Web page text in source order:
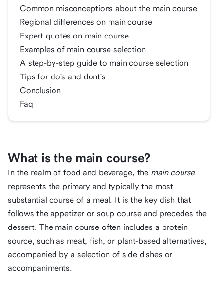
Common misconceptions about the main course
Regional differences on main course
Expert quotes on main course
Examples of main course selection
A step-by-step guide to main course selection
Tips for do's and dont's
Conclusion
Faq
What is the main course?
In the realm of food and beverage, the main course
represents the primary and typically the most
substantial course of a meal. It is the key dish that
follows the appetizer or soup course and precedes the
dessert. The main course often includes a protein
source, such as meat, fish, or plant-based alternatives,
accompanied by a selection of side dishes or
accompaniments.